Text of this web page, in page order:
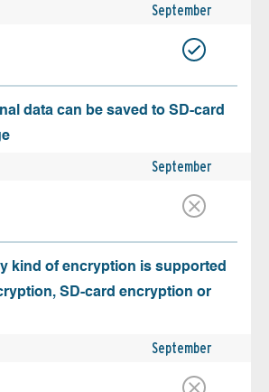
September
data can be saved to SD-card
September
kind of encryption is supported
SD-card encryption or
September